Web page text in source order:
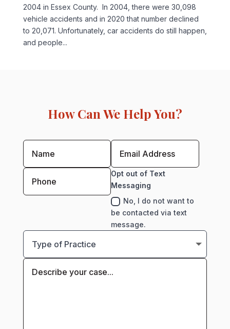
2004 in Essex County. In 2004, there were 30,098
vehicle accidents and in 2020 that number declined
to 20,071. Unfortunately, car accidents do still happen,
and people...
How Can We Help You?
Opt out of Text
Messaging
No, I do not want to
be contacted via text
message.